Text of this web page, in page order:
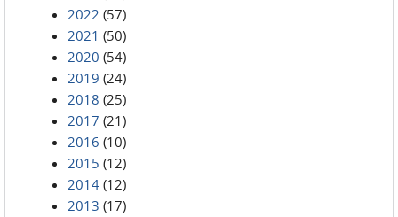
2022 (57)
2021 (50)
2020 (54)
2019 (24)
2018 (25)
2017 (21)
2016 (10)
2015 (12)
2014 (12)
2013 (17)